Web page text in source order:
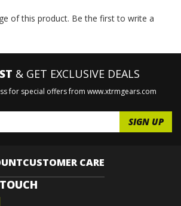
of this product.Be the first to write a
for special offers from www.xtrmgears.com